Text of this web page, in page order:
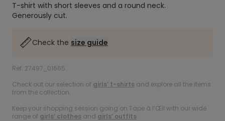
T-shirt with short sleeves and a round neck.
Generously cut.
Check the size guide
Ref. 27497_01665
Check out our selection of girls’ t-shirts and explore all the items
from the collection.
Keep your shopping session going on Tape à l’Œil with our wide
range of girls’ clothes and girls’ outfits.